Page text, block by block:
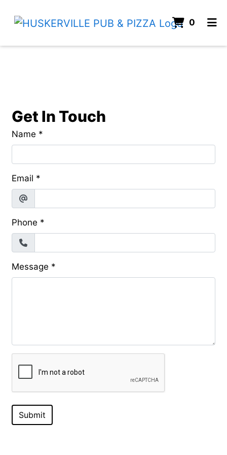
0
Get In Touch
Name *
Email *
Phone *
Message *
Submit